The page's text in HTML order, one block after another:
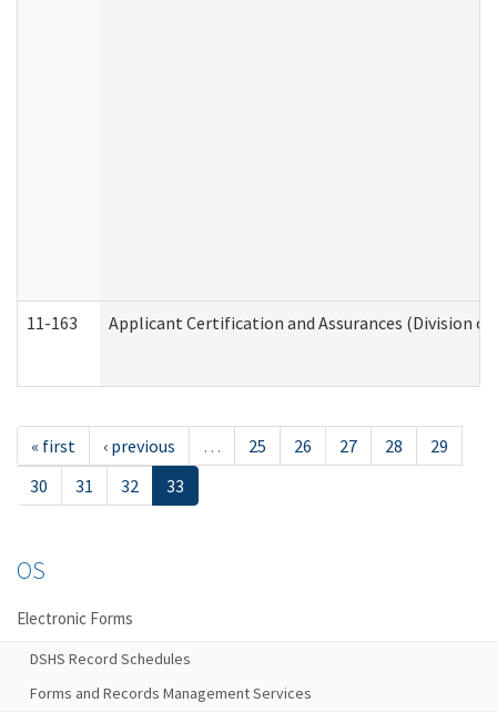
11-163 Applicant Certification and Assurances (Division
« first ‹ previous … 25 26 27 28
29
30
31 32 33
OS
Electronic Forms
DSHS Record Schedules
Forms and Records Management Services